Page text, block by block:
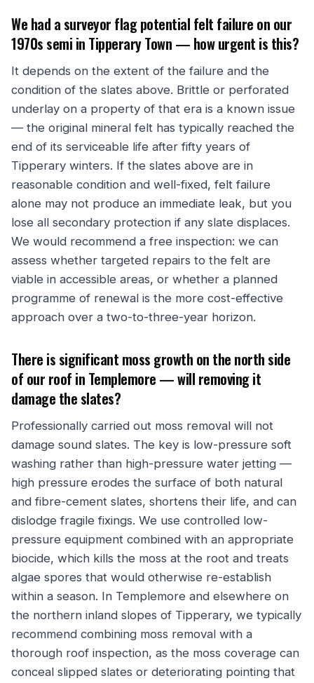
We had a surveyor flag potential felt failure on our
1970s semi in Tipperary Town — how urgent is this?
It depends on the extent of the failure and the
condition of the slates above. Brittle or perforated
underlay on a property of that era is a known issue
— the original mineral felt has typically reached the
end of its serviceable life after fifty years of
Tipperary winters. If the slates above are in
reasonable condition and well-fixed, felt failure
alone may not produce an immediate leak, but you
lose all secondary protection if any slate displaces.
We would recommend a free inspection: we can
assess whether targeted repairs to the felt are
viable in accessible areas, or whether a planned
programme of renewal is the more cost-effective
approach over a two-to-three-year horizon.
There is significant moss growth on the north side
of our roof in Templemore — will removing it
damage the slates?
Professionally carried out moss removal will not
damage sound slates. The key is low-pressure soft
washing rather than high-pressure water jetting —
high pressure erodes the surface of both natural
and fibre-cement slates, shortens their life, and can
dislodge fragile fixings. We use controlled low-
pressure equipment combined with an appropriate
biocide, which kills the moss at the root and treats
algae spores that would otherwise re-establish
within a season. In Templemore and elsewhere on
the northern inland slopes of Tipperary, we typically
recommend combining moss removal with a
thorough roof inspection, as the moss coverage can
conceal slipped slates or deteriorating pointing that